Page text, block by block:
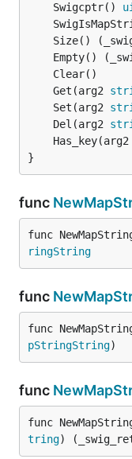
	Swigcptr()
Size()
Empty()
	Get(arg2
	Set(arg2
	Del(arg2
	Has_key(arg2
}
func
func
ringString
func
func
pStringString)
func
func
tring)